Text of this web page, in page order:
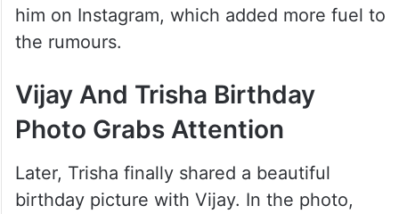
him on Instagram, which added more fuel to
the rumours.
Vijay And Trisha Birthday
Photo Grabs Attention
Later, Trisha finally shared a beautiful
birthday picture with Vijay. In the photo,